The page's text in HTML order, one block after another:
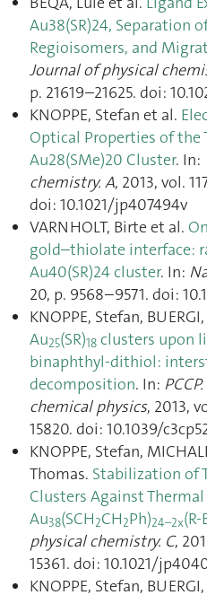
Au38(SR)24, Separation of
Regioisomers, and
Journal of physical
p. 21619–21625. doi:
KNOPPE, Stefan et al.
Optical Properties of the
Au28(SMe)20 Cluster. In:
chemistry. A, 2013, vol.
doi: 10.1021/jp407494v
VARNHOLT, Birte et al.
gold–thiolate interface:
Au40(SR)24 cluster. In:
20, p. 9568–9571. doi:
KNOPPE, Stefan,
Au25(SR)18 clusters upon
binaphthyl-dithiol:
decomposition. In:
chemical physics, 2013,
15820. doi: 10.1039/
KNOPPE, Stefan,
Thomas. Stabilization of
Clusters Against
Au38(SCH2CH2Ph)24–2x
physical chemistry. C,
15361. doi: 10.1021/
KNOPPE, Stefan,